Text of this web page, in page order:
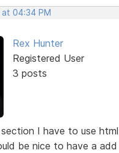
04:34 PM
Rex Hunter
Registered User
3 posts
I have to use
be nice to have a